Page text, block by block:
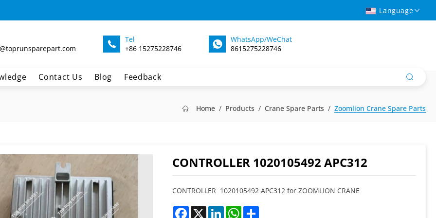
Language
Tel
+86 15275228746
WhatsApp/WeChat
8615275228746
Contact Us Blog Feedback
Home Products Crane Spare Parts Zoomlion Crane Spare Parts
CONTROLLER 1020105492 APC312
CONTROLLER 1020105492 APC312 for ZOOMLION CRANE
Facebook
X LinkedInWhatsApp
Share